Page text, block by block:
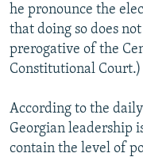
he pronounce the
that doing so does
prerogative of the
Constitutional Court.)
According to the
Georgian leadership
contain the level of